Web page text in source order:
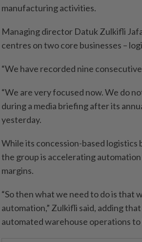
manufacturing activities.
Managing director Datuk Zulkifli
centres on two core businesses –
“We have recorded nine
“We are very focused now. We do
during a media briefing after its
yesterday.
While its concession-based
the group is accelerating
margins.
“So then what we need to do is that
automation,” Zulkifli said, adding
automated warehouse operations